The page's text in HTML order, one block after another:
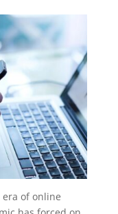
era of online